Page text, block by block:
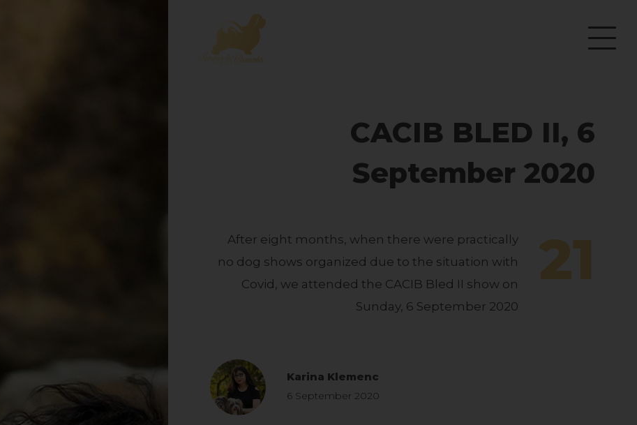
CACIB BLED II, 6
September 2020
After eight months, when there were practically
no dog shows organized due to the situation with
Covid, we attended the CACIB Bled II show on
Sunday, 6 September 2020
21
Karina Klemenc
6 September 2020